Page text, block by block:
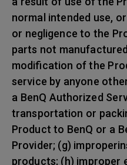
normal intended use,
or negligence to the
parts not
modification of the
service by anyone
a BenQ Authorized
transportation or
Product to BenQ or a
Provider; (g)
products; (h) improper